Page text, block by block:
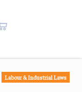
Labour & Industrial Laws